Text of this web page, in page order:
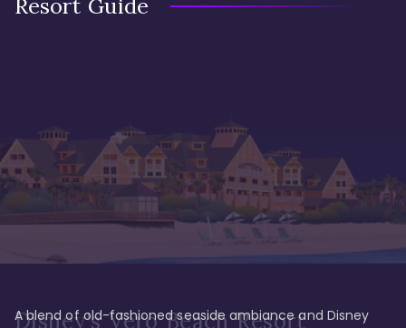
Resort Guide
Disney's Vero Beach Resort
A blend of old-fashioned seaside ambiance and Disney